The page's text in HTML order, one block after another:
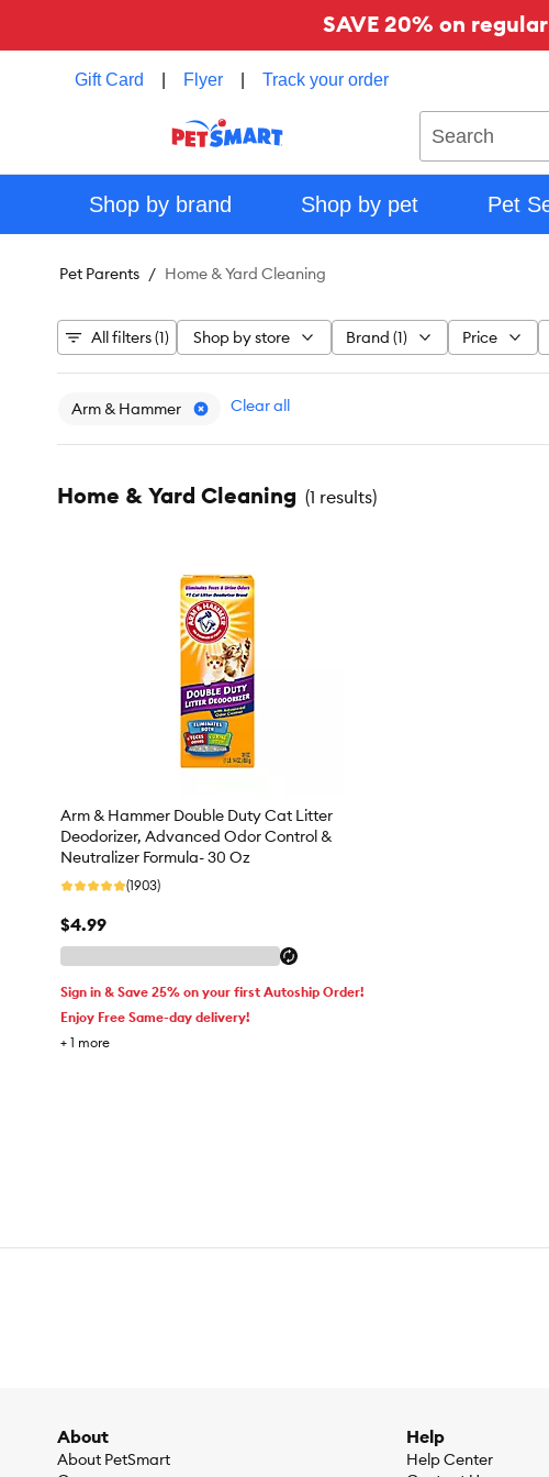
SAVE 20% on
Gift Card Flyer Track your order
Shop by brand Shop by pet Pet
Pet Parents Home & Yard Cleaning
All filters (1) Shop by store Brand (1) Price
Arm & Hammer Clear all
Home & Yard Cleaning (1 results)
Arm & Hammer Double Duty Cat Litter
Deodorizer, Advanced Odor Control &
Neutralizer Formula- 30 Oz
(1903)
$4.99
Sign in & Save 25% on your first Autoship Order!
Enjoy Free Same-day delivery!
+ 1 more
About
About PetSmart
Help
Help Center